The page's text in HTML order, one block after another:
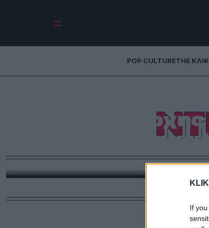
If
POP CULTURETHE
Η ζωή, η επιρροή και η παγκόσμια ισχύς
οικονομική διπλωματία, τη φιλανθρωπία και